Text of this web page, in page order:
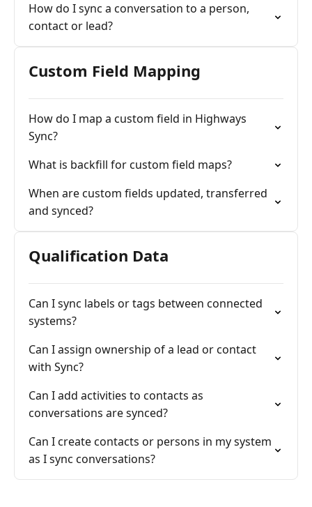
How do I sync a conversation to a person,
contact or lead?
Custom Field Mapping
How do I map a custom field in Highways
Sync?
What is backfill for custom field maps?
When are custom fields updated, transferred
and synced?
Qualification Data
Can I sync labels or tags between connected
systems?
Can I assign ownership of a lead or contact
with Sync?
Can I add activities to contacts as
conversations are synced?
Can I create contacts or persons in my system
as I sync conversations?